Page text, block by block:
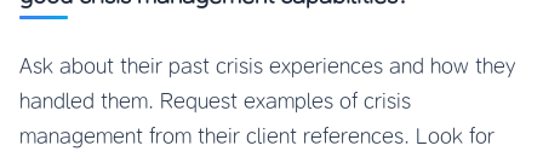
Ask about their past crisis experiences and how they
handled them. Request examples of crisis
management from their client references. Look for